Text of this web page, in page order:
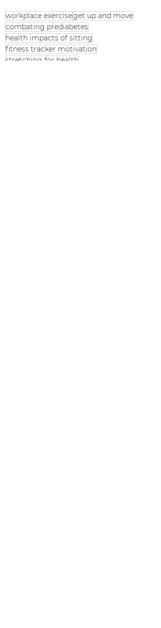
workplace exerciseget up and move
combating prediabetes
health impacts of sitting
fitness tracker motivation
stretching for health